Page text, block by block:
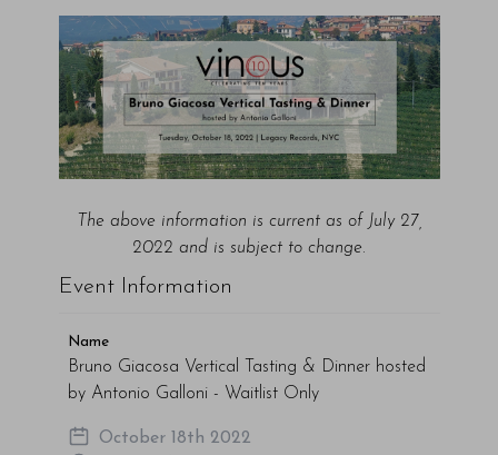
The above information is current as of July 27,
2022 and is subject to change.
Event Information
Name
Bruno Giacosa Vertical Tasting & Dinner hosted
by Antonio Galloni - Waitlist Only
October 18th 2022